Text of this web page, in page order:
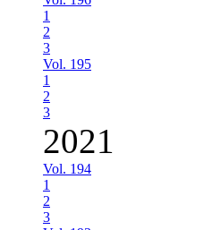
1
2
3
Vol. 195
1
2
3
2021
Vol. 194
1
2
3